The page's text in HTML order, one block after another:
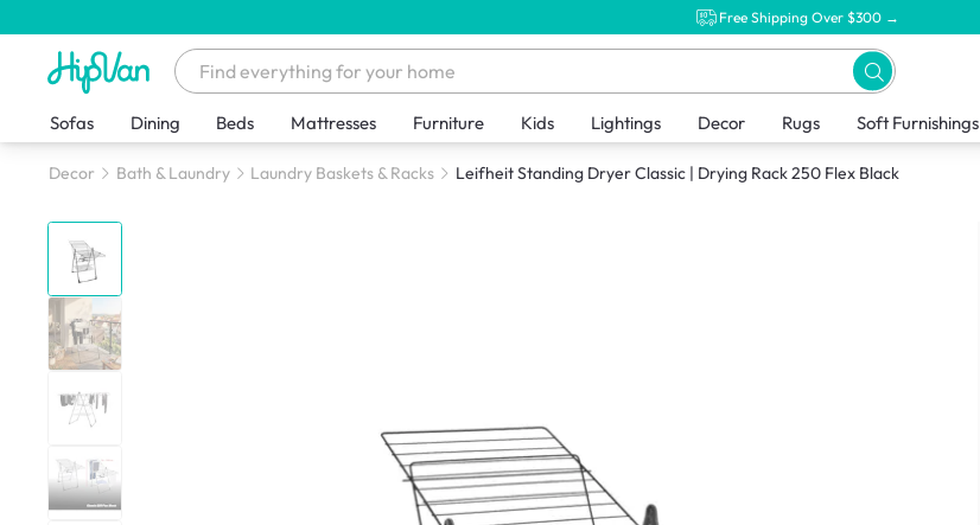
Free Shipping Over $300 →
Sofas Dining Beds Mattresses Furniture Kids Lightings Decor Rugs Soft Furnishings
Decor Bath & Laundry Laundry Baskets & Racks Leifheit Standing Dryer Classic | Drying Rack 250 Flex Black